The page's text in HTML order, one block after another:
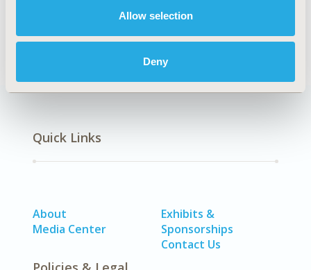
Allow selection
Deny
Quick Links
About
Media Center
Exhibits &
Sponsorships
Contact Us